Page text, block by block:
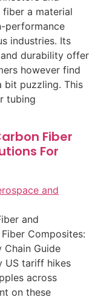
fiber a material
performance
industries. Its
durability offer
however find
bit puzzling. This
tubing
Fiber
For
and
Composites:
Chain Guide
US tariff hikes
across
on these